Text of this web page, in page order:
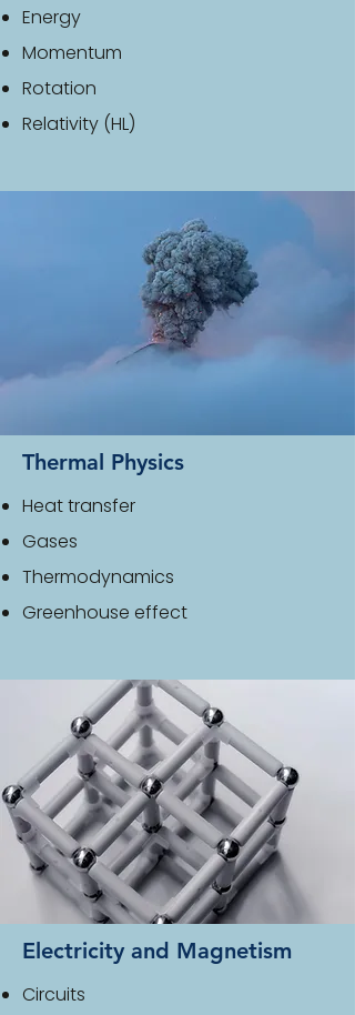
Energy
Momentum
Rotation
Relativity (HL)
Thermal Physics
Heat transfer
Gases
Thermodynamics
Greenhouse effect
Electricity and Magnetism
Circuits